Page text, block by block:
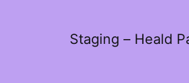
Staging – Heald